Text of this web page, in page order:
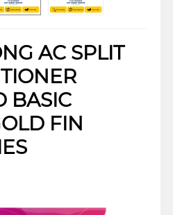
AC SPLIT
BASIC
FIN